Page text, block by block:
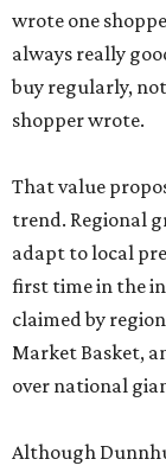
wrote one
always really
buy regularly,
shopper wrote.
That value
trend. Regional
adapt to local
first time in the
claimed by
Market Basket,
over national
Although